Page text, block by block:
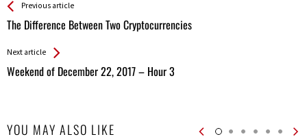
See more
Previous article
The Difference Between Two Cryptocurrencies
Back
All
Next article
Weekend of December 22, 2017 – Hour 3
YOU MAY ALSO LIKE